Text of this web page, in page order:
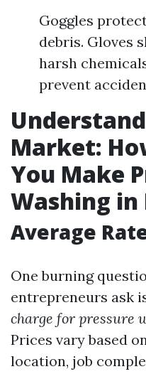
Goggles
debris. Gloves
harsh
prevent
Market:
You Make
Washing in
Average
One burning
entrepreneurs ask
charge for pressure
Prices vary based
location, job